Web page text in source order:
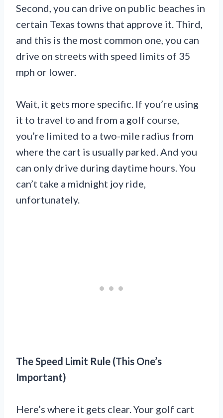
Second, you can drive on public beaches in
certain Texas towns that approve it. Third,
and this is the most common one, you can
drive on streets with speed limits of 35
mph or lower.
Wait, it gets more specific. If you’re using
it to travel to and from a golf course,
you’re limited to a two-mile radius from
where the cart is usually parked. And you
can only drive during daytime hours. You
can’t take a midnight joy ride,
unfortunately.
The Speed Limit Rule (This One’s
Important)
Here’s where it gets clear. Your golf cart